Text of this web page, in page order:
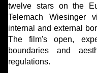
twelve stars on the
Telemach Wiesinger
internal and external
The film's open,
boundaries and
regulations.